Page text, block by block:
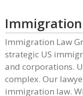
Immigration
Immigration Law
strategic US
and corporations.
complex. Our
immigration law.